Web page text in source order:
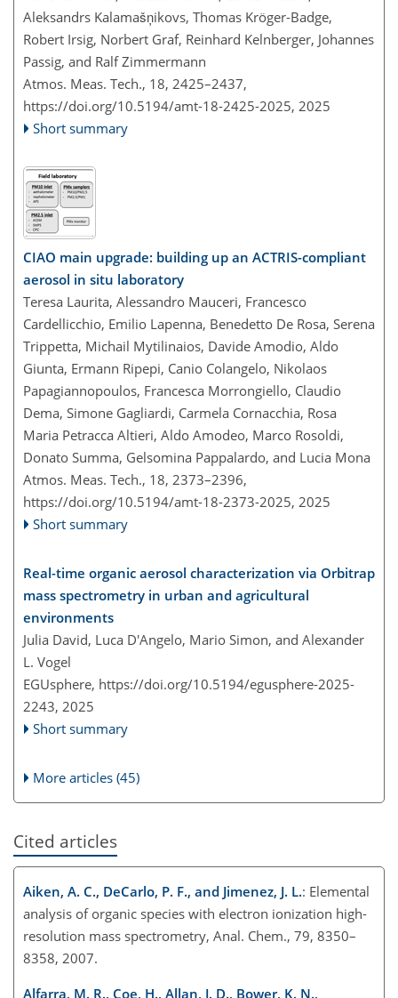
Aleksandrs Kalamašņikovs, Thomas Kröger-Badge,
Robert Irsig, Norbert Graf, Reinhard Kelnberger, Johannes
Passig, and Ralf Zimmermann
Atmos. Meas. Tech., 18, 2425–2437,
https://doi.org/10.5194/amt-18-2425-2025, 2025
Short summary
CIAO main upgrade: building up an ACTRIS-compliant
aerosol in situ laboratory
Teresa Laurita, Alessandro Mauceri, Francesco
Cardellicchio, Emilio Lapenna, Benedetto De Rosa, Serena
Trippetta, Michail Mytilinaios, Davide Amodio, Aldo
Giunta, Ermann Ripepi, Canio Colangelo, Nikolaos
Papagiannopoulos, Francesca Morrongiello, Claudio
Dema, Simone Gagliardi, Carmela Cornacchia, Rosa
Maria Petracca Altieri, Aldo Amodeo, Marco Rosoldi,
Donato Summa, Gelsomina Pappalardo, and Lucia Mona
Atmos. Meas. Tech., 18, 2373–2396,
https://doi.org/10.5194/amt-18-2373-2025, 2025
Short summary
Real-time organic aerosol characterization via Orbitrap
mass spectrometry in urban and agricultural
environments
Julia David, Luca D'Angelo, Mario Simon, and Alexander
L. Vogel
EGUsphere, https://doi.org/10.5194/egusphere-2025-
2243, 2025
Short summary
More articles (45)
Cited articles
Aiken, A. C., DeCarlo, P. F., and Jimenez, J. L.: Elemental
analysis of organic species with electron ionization high-
resolution mass spectrometry, Anal. Chem., 79, 8350–
8358, 2007.
Alfarra, M. R., Coe, H., Allan, J. D., Bower, K. N.,